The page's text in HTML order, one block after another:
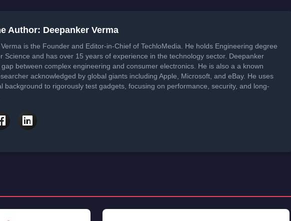
Author: Deepanker Verma
is the Founder and Editor-in-Chief of TechloMedia. He holds Engineering degree
Science and has over 15 years of experience in the technology sector. Deepanker
between complex engineering and consumer electronics. He is also a a known
acknowledged by global giants including Apple, Microsoft, and eBay. He uses
background to rigorously test gadgets, focusing on performance, security, and long-